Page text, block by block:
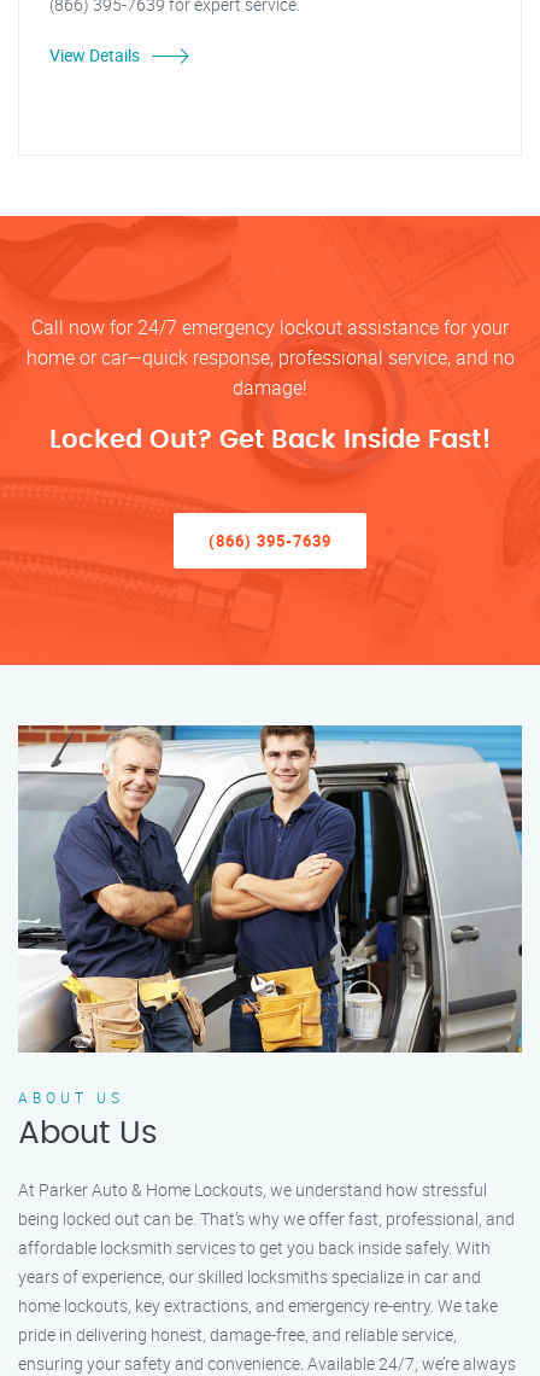
View Details
Call now for 24/7 emergency lockout assistance for your
home or car—quick response, professional service, and no
damage!
Locked Out? Get Back Inside Fast!
(866) 395-7639
ABOUT US
About Us
At Parker Auto & Home Lockouts, we understand how stressful
being locked out can be. That’s why we offer fast, professional, and
affordable locksmith services to get you back inside safely. With
years of experience, our skilled locksmiths specialize in car and
home lockouts, key extractions, and emergency re-entry. We take
pride in delivering honest, damage-free, and reliable service,
ensuring your safety and convenience. Available 24/7, we’re always